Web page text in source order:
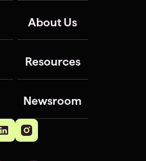
About Us
Resources
Newsroom